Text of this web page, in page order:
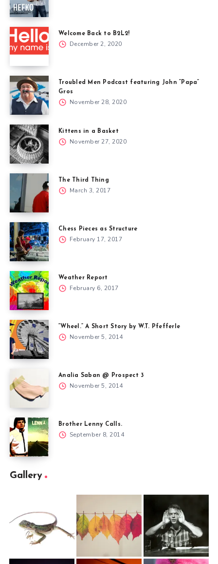
Welcome Back to B2L2!
December 2, 2020
Troubled Men Podcast featuring John “Papa”
Gros
November 28, 2020
Kittens in a Basket
November 27, 2020
The Third Thing
March 3, 2017
Chess Pieces as Structure
February 17, 2017
Weather Report
February 6, 2017
“Wheel.” A Short Story by W.T. Pfefferle
November 5, 2014
Analia Saban @ Prospect 3
November 5, 2014
Brother Lenny Calls.
September 8, 2014
Gallery